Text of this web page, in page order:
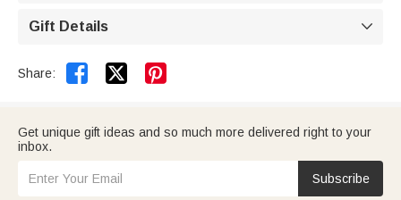
Gift Details 
Share:  
Get unique gift ideas and so much more delivered right to your
inbox.
Subscribe